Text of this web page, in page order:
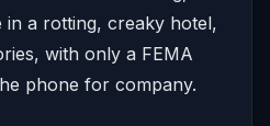
in a rotting, creaky hotel,
with only a FEMA
phone for company.